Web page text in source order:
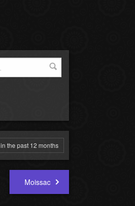
in the past 12 months
Moissac